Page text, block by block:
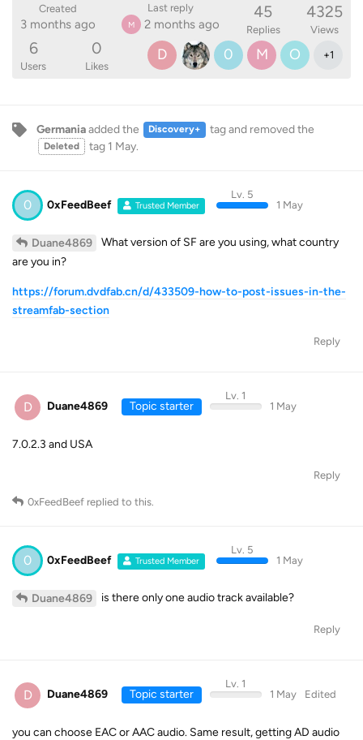
Created
3 months ago
Last reply
M 2 months ago
45
Replies
4325
Views
6
Users
0
Likes
D 0 M O +1
Germaniaadded the Discovery+ tagand removed the
Deleted tag 1 May.
0 0xFeedBeef Trusted Member
Lv. 5
1 May
Duane4869
What version of SF are you using, what country
are you in?
https://forum.dvdfab.cn/d/433509-how-to-post-issues-in-the-
streamfab-section
Reply
D Duane4869 Topic starter
Lv. 1
1 May
7.0.2.3 and USA
Reply
0xFeedBeef replied to this.
0 0xFeedBeef Trusted Member
Lv. 5
1 May
Duane4869 is there only one audio track available?
Reply
D Duane4869 Topic starter
Lv. 1
1 May
Edited
you can choose EAC or AAC audio. Same result, getting AD audio